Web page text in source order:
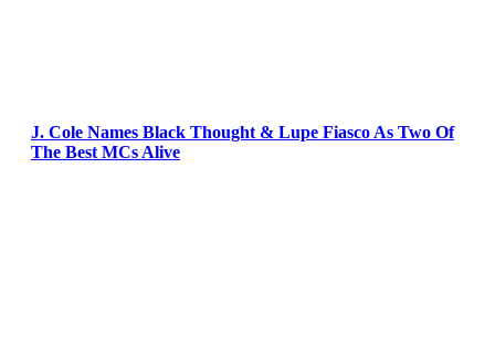
J. Cole Names Black Thought & Lupe Fiasco As Two Of
The Best MCs Alive